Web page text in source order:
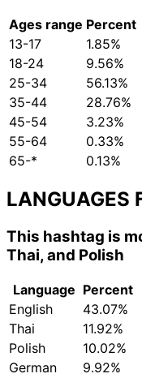
Ages range Percent
13-17
1.85%
18-24
9.56%
25-34
56.13%
35-44
28.76%
45-54
3.23%
55-64
0.33%
65-*
0.13%
LANGUAGES
This hashtag is
Thai, and Polish
Language Percent
English
43.07%
Thai
11.92%
Polish
10.02%
German
9.92%